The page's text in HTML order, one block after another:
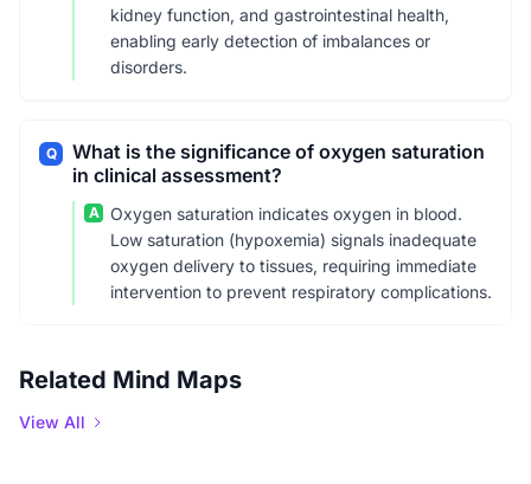
kidney function, and gastrointestinal health,
enabling early detection of imbalances or
disorders.
Q
What is the significance of oxygen saturation
in clinical assessment?
A
Oxygen saturation indicates oxygen in blood.
Low saturation (hypoxemia) signals inadequate
oxygen delivery to tissues, requiring immediate
intervention to prevent respiratory complications.
Related Mind Maps
View All